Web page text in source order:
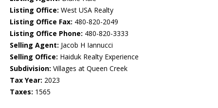
Listing Office: West USA Realty
Listing Office Fax: 480-820-2049
Listing Office Phone: 480-820-3333
Selling Agent: Jacob H Iannucci
Selling Office: Haiduk Realty Experience
Subdivision: Villages at Queen Creek
Tax Year: 2023
Taxes: 1565